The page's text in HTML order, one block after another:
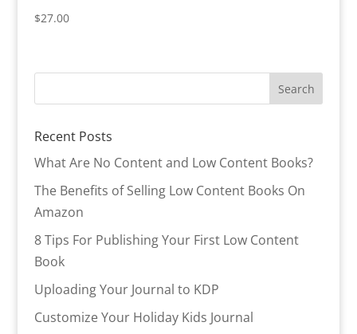
$27.00
Recent Posts
What Are No Content and Low Content Books?
The Benefits of Selling Low Content Books On
Amazon
8 Tips For Publishing Your First Low Content
Book
Uploading Your Journal to KDP
Customize Your Holiday Kids Journal